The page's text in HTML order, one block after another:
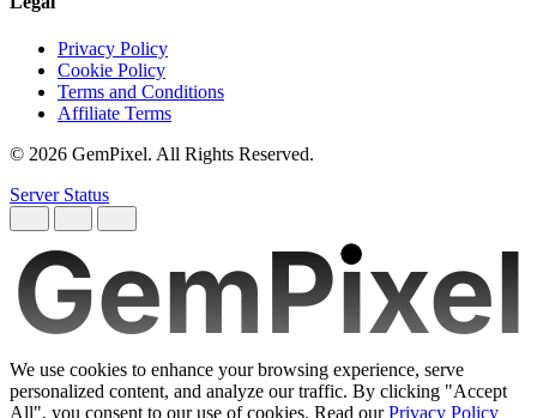
Privacy Policy
Cookie Policy
Terms and Conditions
Affiliate Terms
© 2026 GemPixel. All Rights Reserved.
Server Status
GemPixel
We use cookies to enhance your browsing experience, serve
personalized content, and analyze our traffic. By clicking "Accept
All", you consent to our use of cookies. Read ourPrivacy Policy